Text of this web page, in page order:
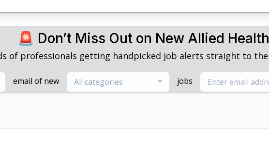
🚨 Don’t Miss Out on New Allied
of professionals getting handpicked job alerts straight to
email of new All categories jobs